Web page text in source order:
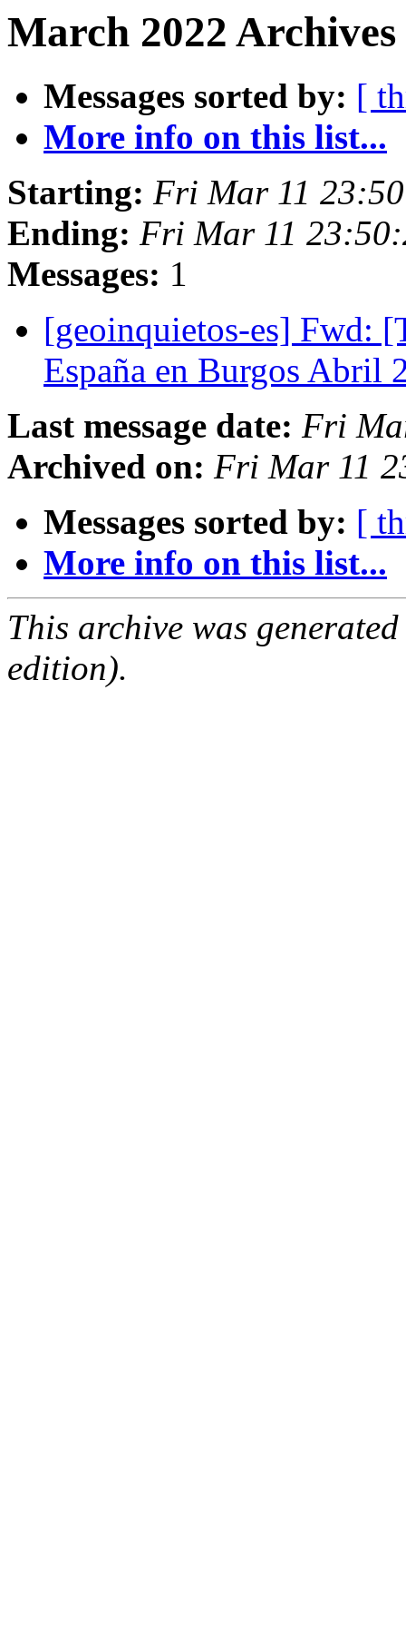
March 2022
Messages sorted by: [
More info on this list...
Starting: Fri Mar 11
Ending: Fri Mar 11
Messages: 1
[geoinquietos-es] Fwd:
España en Burgos Abril
Last message date: Fri
Archived on: Fri Mar 11
Messages sorted by: [
More info on this list...
This archive was
edition).